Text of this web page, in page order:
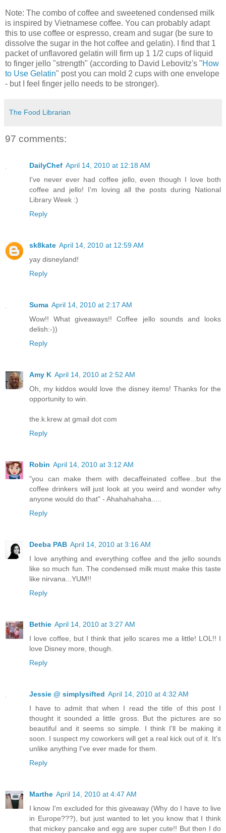
Note: The combo of coffee and sweetened condensed milk
is inspired by Vietnamese coffee. You can probably adapt
this to use coffee or espresso, cream and sugar (be sure to
dissolve the sugar in the hot coffee and gelatin). I find that 1
packet of unflavored gelatin will firm up 1 1/2 cups of liquid
to finger jello "strength" (according to David Lebovitz's "How
to Use Gelatin" post you can mold 2 cups with one envelope
- but I feel finger jello needs to be stronger).
The Food Librarian
97 comments:
DailyChef April 14, 2010 at 12:18 AM
I've never ever had coffee jello, even though I love both
coffee and jello! I'm loving all the posts during National
Library Week :)
Reply
sk8kate April 14, 2010 at 12:59 AM
yay disneyland!
Reply
Suma April 14, 2010 at 2:17 AM
Wow!! What giveaways!! Coffee jello sounds and looks
delish:-))
Reply
Amy K April 14, 2010 at 2:52 AM
Oh, my kiddos would love the disney items! Thanks for the
opportunity to win.
the.k.krew at gmail dot com
Reply
Robin April 14, 2010 at 3:12 AM
"you can make them with decaffeinated coffee...but the
coffee drinkers will just look at you weird and wonder why
anyone would do that" - Ahahahahaha.....
Reply
Deeba PAB April 14, 2010 at 3:16 AM
I love anything and everything coffee and the jello sounds
like so much fun. The condensed milk must make this taste
like nirvana...YUM!!
Reply
Bethie April 14, 2010 at 3:27 AM
I love coffee, but I think that jello scares me a little! LOL!! I
love Disney more, though.
Reply
Jessie @ simplysifted April 14, 2010 at 4:32 AM
I have to admit that when I read the title of this post I
thought it sounded a little gross. But the pictures are so
beautiful and it seems so simple. I think I'll be making it
soon. I suspect my coworkers will get a real kick out of it. It's
unlike anything I've ever made for them.
Reply
Marthe April 14, 2010 at 4:47 AM
I know I'm excluded for this giveaway (Why do I have to live
in Europe???), but just wanted to let you know that I think
that mickey pancake and egg are super cute!! But then I do